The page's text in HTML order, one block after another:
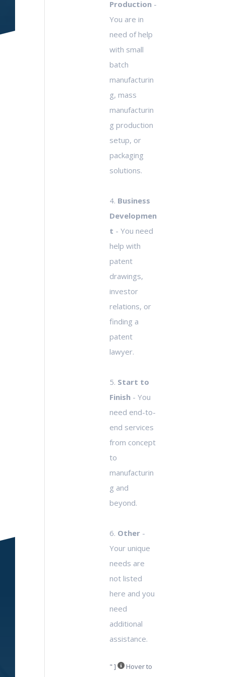
Production -
You are in
need of help
with small
batch
manufacturin
g, mass
manufacturin
g production
setup, or
packaging
solutions.
4. Business
Developmen
t - You need
help with
patent
drawings,
investor
relations, or
finding a
patent
lawyer.
5. Start to
Finish - You
need end-to-
end services
from concept
to
manufacturin
g and
beyond.
6. Other
Your unique
needs are
not listed
here and you
need
additional
assistance.
" ] Hover to